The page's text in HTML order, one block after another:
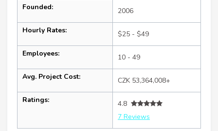
Founded: 2006
Hourly Rates: $25 - $49
Employees: 10 - 49
Avg. Project Cost: CZK 53,364,008+
Ratings:
4.8
7 Reviews